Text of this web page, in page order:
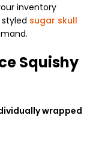
inventory
sugar skull
Squishy
wrapped